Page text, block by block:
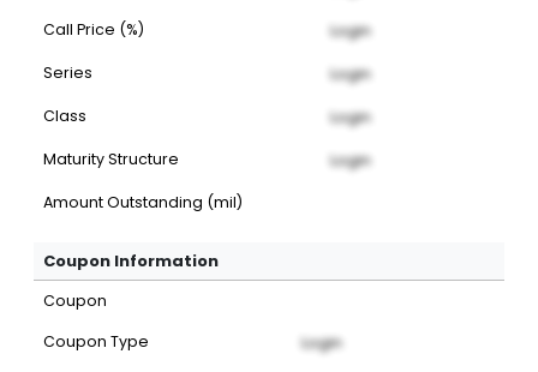
Call Price (%) Login
Series Login
Class Login
Maturity Structure Login
Amount Outstanding (mil)
Coupon Information
Coupon
Coupon Type
Login